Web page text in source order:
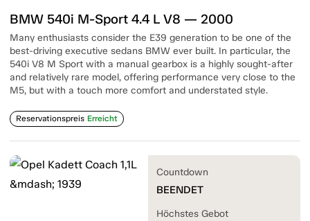
BMW 540i M-Sport 4.4 L V8 — 2000
Many enthusiasts consider the E39 generation to be one of the
best-driving executive sedans BMW ever built. In particular, the
540i V8 M Sport with a manual gearbox is a highly sought-after
and relatively rare model, offering performance very close to the
M5, but with a touch more comfort and understated style.
Reservationspreis Erreicht
Countdown
BEENDET
Höchstes Gebot